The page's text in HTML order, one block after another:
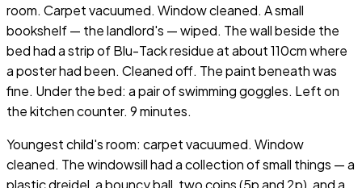
room. Carpet vacuumed. Window cleaned. A small
bookshelf — the landlord's — wiped. The wall beside the
bed had a strip of Blu-Tack residue at about 110cm where
a poster had been. Cleaned off. The paint beneath was
fine. Under the bed: a pair of swimming goggles. Left on
the kitchen counter. 9 minutes.
Youngest child's room: carpet vacuumed. Window
cleaned. The windowsill had a collection of small things — a
plastic dreidel, a bouncy ball, two coins (5p and 2p), and a